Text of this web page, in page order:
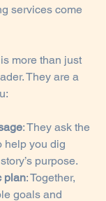
services come
more than just
They are a
: They ask the
help you dig
purpose.
plan: Together,
goals and